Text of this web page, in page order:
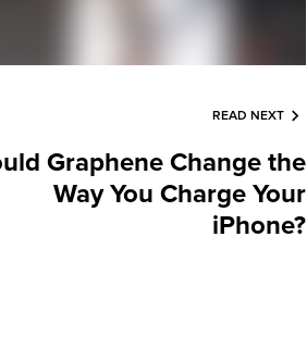
READ NEXT
Graphene Change the
Way You Charge Your
iPhone?